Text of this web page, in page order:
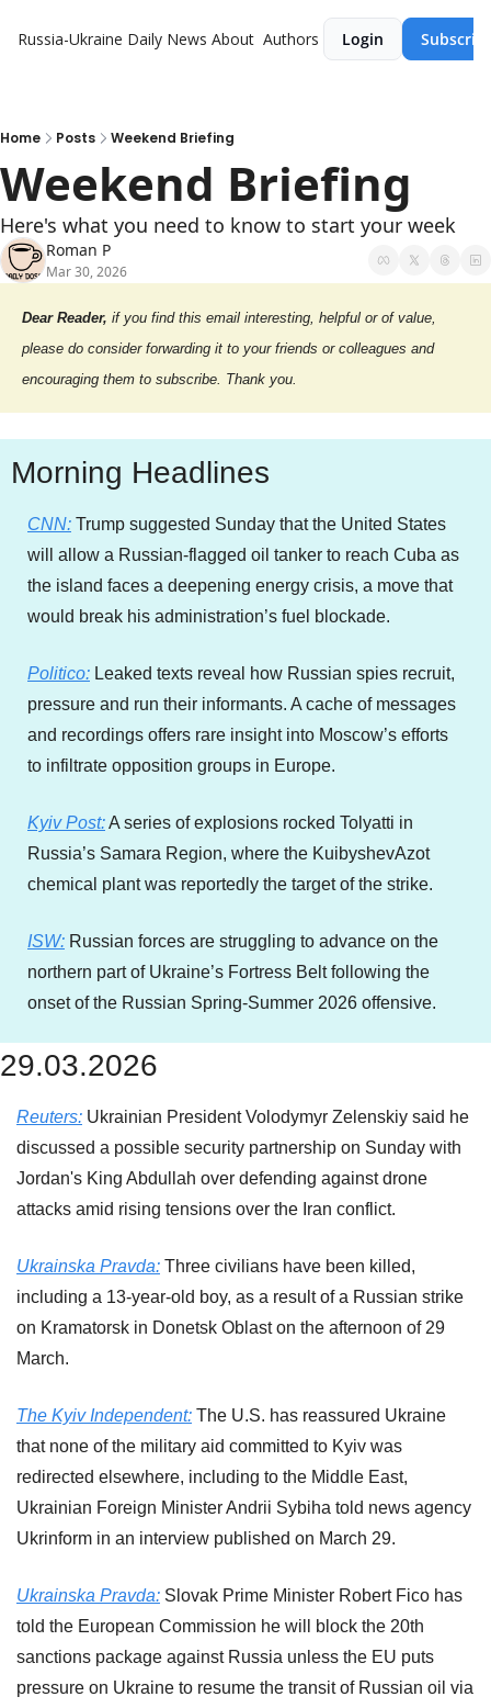
Russia-Ukraine Daily News About Authors Login
Home Posts Weekend Briefing
Weekend Briefing
Here's what you need to know to start your week
Roman P
Mar 30, 2026
Dear Reader, if you find this email interesting, helpful or of value,
please do consider forwarding it to your friends or colleagues and
encouraging them to subscribe. Thank you.
Morning Headlines
CNN: Trump suggested Sunday that the United States
will allow a Russian-flagged oil tanker to reach Cuba as
the island faces a deepening energy crisis, a move that
would break his administration’s fuel blockade.
Politico: Leaked texts reveal how Russian spies recruit,
pressure and run their informants. A cache of messages
and recordings offers rare insight into Moscow’s efforts
to infiltrate opposition groups in Europe.
Kyiv Post: A series of explosions rocked Tolyatti in
Russia’s Samara Region, where the KuibyshevAzot
chemical plant was reportedly the target of the strike.
ISW: Russian forces are struggling to advance on the
northern part of Ukraine’s Fortress Belt following the
onset of the Russian Spring-Summer 2026 offensive.
29.03.2026
Reuters: Ukrainian President Volodymyr Zelenskiy said he
discussed a ​possible security partnership on Sunday with
Jordan's King Abdullah over ‌defending against drone
attacks amid rising tensions over the Iran conflict.
Ukrainska Pravda: Three civilians have been killed,
including a 13-year-old boy, as a result of a Russian strike
on Kramatorsk in Donetsk Oblast on the afternoon of 29
March.
The Kyiv Independent: The U.S. has reassured Ukraine
that none of the military aid committed to Kyiv was
redirected elsewhere, including to the Middle East,
Ukrainian Foreign Minister Andrii Sybiha told news agency
Ukrinform in an interview published on March 29.
Ukrainska Pravda: Slovak Prime Minister Robert Fico has
told the European Commission he will block the 20th
sanctions package against Russia unless the EU puts
pressure on Ukraine to resume the transit of Russian oil via